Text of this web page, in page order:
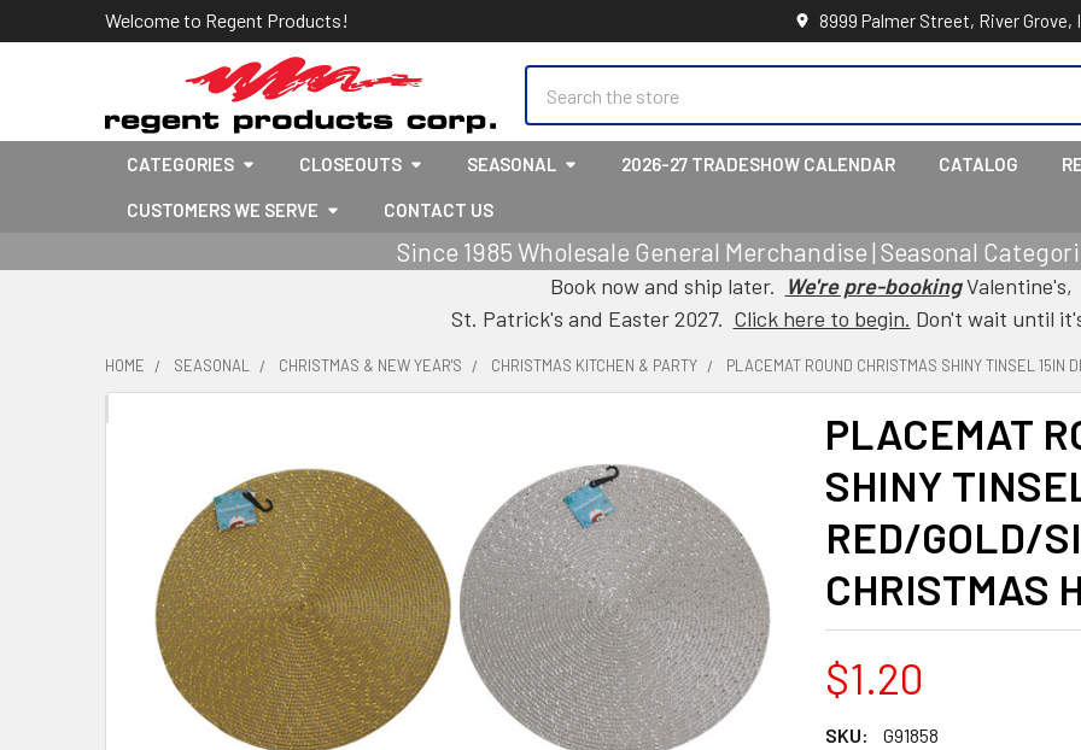
Welcome to Regent Products! 8999 Palmer Street, River Grove,
CATEGORIES CLOSEOUTS SEASONAL 2026-27 TRADESHOW CALENDAR CATALOG
CUSTOMERS WE SERVE CONTACT US
Since 1985 Wholesale General Merchandise | Seasonal
Book now and ship later. We're pre-bookingValentine's,
St. Patrick's and Easter 2027. Click here to begin. Don't wait until
HOME SEASONAL CHRISTMAS & NEW YEAR'S CHRISTMAS KITCHEN & PARTY PLACEMAT ROUND CHRISTMAS SHINY TINSEL
PLACEMAT
SHINY
RED/GOLD/
CHRISTMAS
$1.20
SKU:
G91858